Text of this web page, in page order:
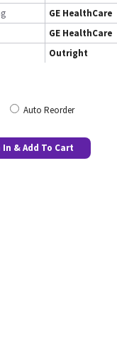
GE HealthCare
GE HealthCare
Outright
Auto Reorder
In & Add To Cart